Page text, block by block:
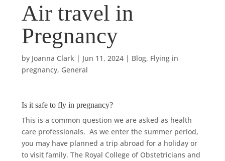
Air travel in
Pregnancy
by Joanna Clark| Jun 11, 2024| Blog, Flying in
pregnancy, General
Is it safe to fly in pregnancy?
This is a common question we are asked as health
care professionals. As we enter the summer period,
you may have planned a trip abroad for a holiday or
to visit family. The Royal College of Obstetricians and